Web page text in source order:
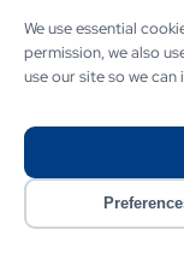
Working on
Let’s talk it
We use essential
permission, we also
use our site so we